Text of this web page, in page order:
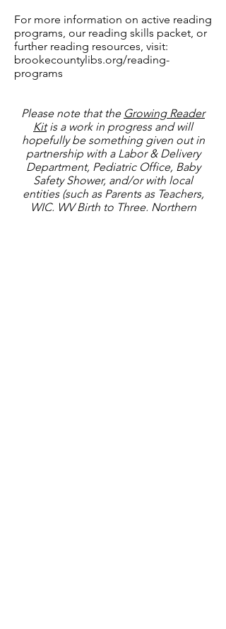
​For more information on active reading
programs, our reading skills packet, or
further reading resources, visit:
brookecountylibs.org/reading-
programs
Please note that the Growing Reader
Kitis a work in progress and will
hopefully be something given out in
partnership with a Labor & Delivery
Department, Pediatric Office, Baby
Safety Shower, and/or with local
entities (such as Parents as Teachers,
WIC, WV Birth to Three, Northern